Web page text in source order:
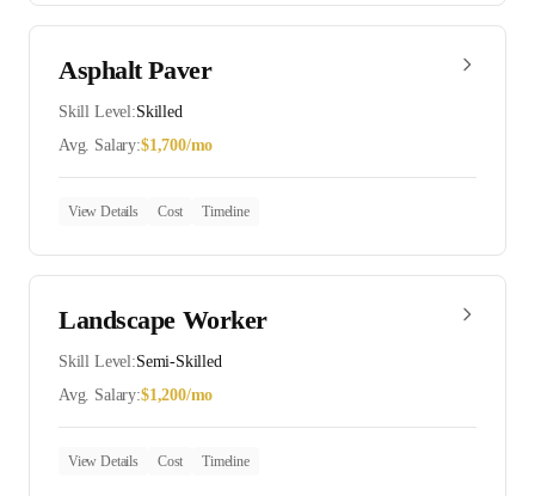
Asphalt Paver
Skill Level:Skilled
Avg. Salary:$1,700/mo
View Details Cost Timeline
Landscape Worker
Skill Level:Semi-Skilled
Avg. Salary:$1,200/mo
View Details Cost Timeline